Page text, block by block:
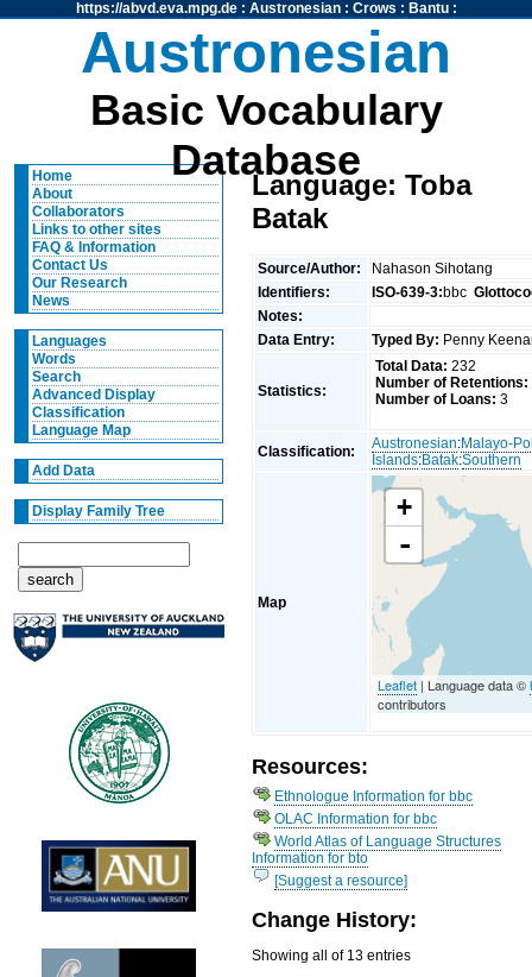
https://abvd.eva.mpg.de: Austronesian: Crows : Bantu:
Austronesian
Basic Vocabulary
Database
Home
About
Collaborators
Links to other sites
FAQ & Information
Contact Us
Our Research
News
Languages
Words
Search
Advanced Display
Classification
Language Map
Add Data
Display Family Tree
Language: Toba
Batak
Source/Author:
Nahason Sihotang
Identifiers:
ISO-639-3:bbc
Notes:
Data Entry:
Typed By: Penny
Statistics:
Total Data: 232
Number of Retentions:
Number of Loans: 3
Classification: Austronesian:Malayo-
Islands:Batak:Southern
Map
+
-
Leaflet | Language data ©
contributors
Resources:
Ethnologue Information for bbc
OLAC Information for bbc
World Atlas of Language Structures
Information for bto
[Suggest a resource]
Change History:
Showing all of 13 entries